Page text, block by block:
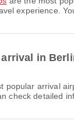
experience.
in
popular arrival
check detailed